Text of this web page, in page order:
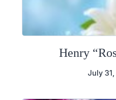
Henry
July